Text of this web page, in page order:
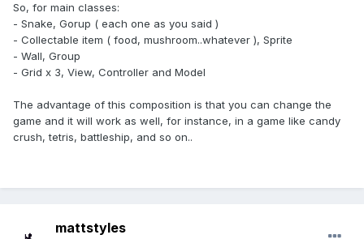
So, for main classes:
- Snake, Gorup ( each one as you said )
- Collectable item ( food, mushroom..whatever ), Sprite
- Wall, Group
- Grid x 3, View, Controller and Model
The advantage of this composition is that you can change the
game and it will work as well, for instance, in a game like candy
crush, tetris, battleship, and so on..
mattstyles